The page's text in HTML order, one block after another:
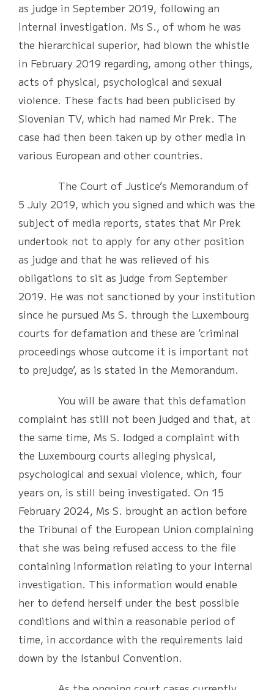
as judge in September 2019, following an
internal investigation. Ms S., of whom he was
the hierarchical superior, had blown the whistle
in February 2019 regarding, among other things,
acts of physical, psychological and sexual
violence. These facts had been publicised by
Slovenian TV, which had named Mr Prek. The
case had then been taken up by other media in
various European and other countries.
The Court of Justice’s Memorandum of
5 July 2019, which you signed and which was the
subject of media reports, states that Mr Prek
undertook not to apply for any other position
as judge and that he was relieved of his
obligations to sit as judge from September
2019. He was not sanctioned by your institution
since he pursued Ms S. through the Luxembourg
courts for defamation and these are ‘criminal
proceedings whose outcome it is important not
to prejudge’, as is stated in the Memorandum.
You will be aware that this defamation
complaint has still not been judged and that, at
the same time, Ms S. lodged a complaint with
the Luxembourg courts alleging physical,
psychological and sexual violence, which, four
years on, is still being investigated. On 15
February 2024, Ms S. brought an action before
the Tribunal of the European Union complaining
that she was being refused access to the file
containing information relating to your internal
investigation. This information would enable
her to defend herself under the best possible
conditions and within a reasonable period of
time, in accordance with the requirements laid
down by the Istanbul Convention.